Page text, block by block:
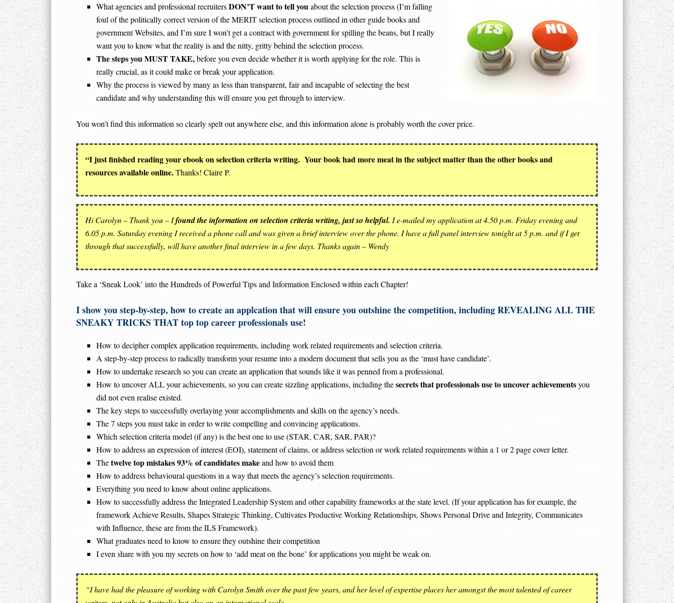
What agencies and professional recruitersDON’T want to tell youabout the selection process (I’m falling
foul of the politically correct version of the MERIT selection process outlined in other guide books and
government Websites, and I’m sure I won’t get a contract with government for spilling the beans, but I really
want you to know what the reality is and the nitty, gritty behind the selection process.
The steps you MUST TAKE,before you even decide whether it is worth applying for the role. This is
really crucial, as it could make or break your application.
Why the process is viewed by many as less than transparent, fair and incapable of selecting the best
candidate and why understanding this will ensure you get through to interview.
You won’t find this information so clearly spelt out anywhere else, and this information alone is probably worth the cover price.
“I just finished reading your ebook on selection criteria writing. Your book had more meat in the subject matter than the other books and
resources available online.Thanks! Claire P.
Hi Carolyn– Thank you – Ifound the information on selection criteria writing, just so helpful. I e-mailed my application at 4.50 p.m. Friday evening and
6.05 p.m. Saturday evening I received a phone call and was given a brief interview over the phone. I have a full panel interview tonight at 5 p.m. and if I get
through that successfully, will have another final interview in a few days. Thanks again – Wendy
Take a ‘Sneak Look’ into the Hundreds of Powerful Tips and Information Enclosed within each Chapter!
I show you step-by-step, how to create an applcation that will ensure you outshine the competition, including REVEALING ALL THE
SNEAKY TRICKS THAT top top career professionals use!
How to decipher complex application requirements, including work related requirements and selection criteria.
A step-by-step process to radically transform your resume into a modern document that sells you as the ‘must have candidate’.
How to undertake research so you can create an application that sounds like it was penned from a professional.
How to uncover ALL your achievements, so you can create sizzling applications, including thesecrets that professionals use to uncover achievementsyou
did not even realise existed.
The key steps to successfully overlaying your accomplishments and skills on the agency’s needs.
The 7 steps you must take in order to write compelling and convincing applications.
Which selection criteria model (if any) is the best one to use (STAR, CAR, SAR, PAR)?
How to address an expression of interest (EOI), statement of claims, or address selection or work related requirements within a 1 or 2 page cover letter.
Thetwelve top mistakes 93% of candidates makeand how to avoid them
How to address behavioural questions in a way that meets the agency’s selection requirements.
Everything you need to know about online applications.
How to successfully address the Integrated Leadership System and other capability frameworks at the state level. (If your application has for example, the
framework Achieve Results, Shapes Strategic Thinking, Cultivates Productive Working Relationships, Shows Personal Drive and Integrity, Communicates
with Influence, these are from the ILS Framework).
What graduates need to know to ensure they outshine their competition
I even share with you my secrets on how to ‘add meat on the bone’ for applications you might be weak on.
“I have had the pleasure of working with Carolyn Smith over the past few years, and her level of expertise places her amongst the most talented of career